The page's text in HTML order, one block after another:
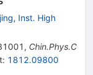
Inst. High
, Chin.Phys.C
: 1812.09800